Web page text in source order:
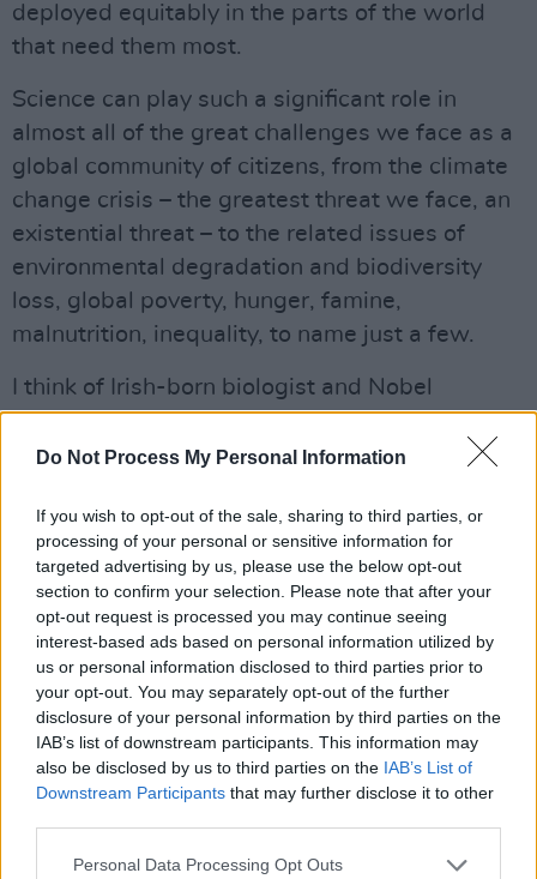
Do Not Process My Personal Information
If you wish to opt-out of the sale, sharing to third parties, or
processing of your personal or sensitive information for
targeted advertising by us, please use the below opt-out
section to confirm your selection. Please note that after your
opt-out request is processed you may continue seeing
interest-based ads based on personal information utilized by
us or personal information disclosed to third parties prior to
your opt-out. You may separately opt-out of the further
disclosure of your personal information by third parties on the
IAB’s list of downstream participants. This information may
also be disclosed by us to third parties on the IAB’s List of
Downstream Participants that may further disclose it to other
Personal Data Processing Opt Outs
deployed equitably in the parts of the world
that need them most.
Science can play such a significant role in
almost all of the great challenges we face as a
global community of citizens, from the climate
change crisis – the greatest threat we face, an
existential threat – to the related issues of
environmental degradation and biodiversity
loss, global poverty, hunger, famine,
malnutrition, inequality, to name just a few.
I think of Irish-born biologist and Nobel
Laureate, William C. Campbell from Donegal,
who, when working for Merck Institute for
unprecedented drug donation programme with
the World Health Organisation, with the
intention of wiping out river blindness. An
estimated 25 million people were being
treated each year, in a total of 33 countries in
sub-Saharan Africa, Latin America, and the
Middle East. The disease has now been
eradicated in several countries, including
Colombia, Ecuador, and Mexico.